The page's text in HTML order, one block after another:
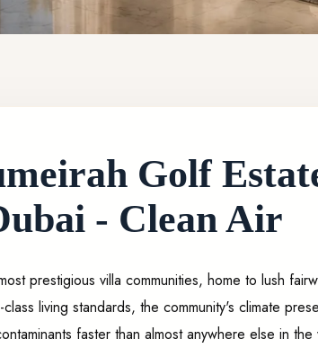
Golf
- Clean Air
prestigious villa communities, home to lush
living standards, the community's climate
faster than almost anywhere else in the